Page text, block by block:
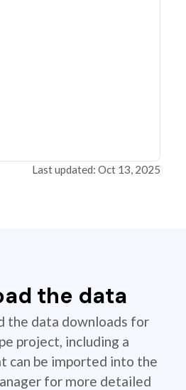
Last updated: Oct 13, 2025
the data
the data downloads for
project, including a
can be imported into the
for more detailed